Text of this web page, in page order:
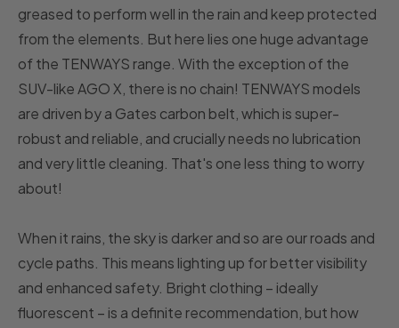
greased to perform well in the rain and keep protected
from the elements. But here lies one huge advantage
of the TENWAYS range. With the exception of the
SUV-like AGO X, there is no chain! TENWAYS models
are driven by a Gates carbon belt, which is super-
robust and reliable, and crucially needs no lubrication
and very little cleaning. That's one less thing to worry
about!
When it rains, the sky is darker and so are our roads and
cycle paths. This means lighting up for better visibility
and enhanced safety. Bright clothing – ideally
fluorescent – is a definite recommendation, but how